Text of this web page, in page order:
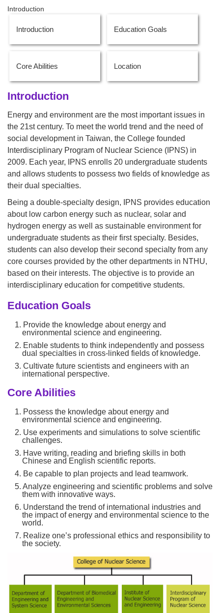
Introduction
Introduction Education Goals
Core Abilities Location
Introduction
Energy and environment are the most important issues in
the 21st century. To meet the world trend and the need of
social development in Taiwan, the College founded
Interdisciplinary Program of Nuclear Science (IPNS) in
2009. Each year, IPNS enrolls 20 undergraduate students
and allows students to possess two fields of knowledge as
their dual specialties.
Being a double-specialty design, IPNS provides education
about low carbon energy such as nuclear, solar and
hydrogen energy as well as sustainable environment for
undergraduate students as their first specialty. Besides,
students can also develop their second specialty from any
core courses provided by the other departments in NTHU,
based on their interests. The objective is to provide an
interdisciplinary education for competitive students.
Education Goals
1. Provide the knowledge about energy and
environmental science and engineering.
2. Enable students to think independently and possess
dual specialties in cross-linked fields of knowledge.
3. Cultivate future scientists and engineers with an
international perspective.
Core Abilities
1. Possess the knowledge about energy and
environmental science and engineering.
2. Use experiments and simulations to solve scientific
challenges.
3. Have writing, reading and briefing skills in both
Chinese and English scientific reports.
4. Be capable to plan projects and lead teamwork.
5. Analyze engineering and scientific problems and solve
them with innovative ways.
6. Understand the trend of international industries and
the impact of energy and environmental science to the
world.
7. Realize one’s professional ethics and responsibility to
the society.